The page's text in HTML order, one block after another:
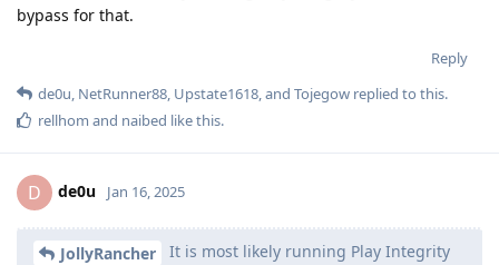
bypass for that.
Reply
de0u, NetRunner88, Upstate1618, and Tojegow replied to this.
rellhom and naibed like this.
D de0u Jan 16, 2025
JollyRancher
It is most likely running Play Integrity